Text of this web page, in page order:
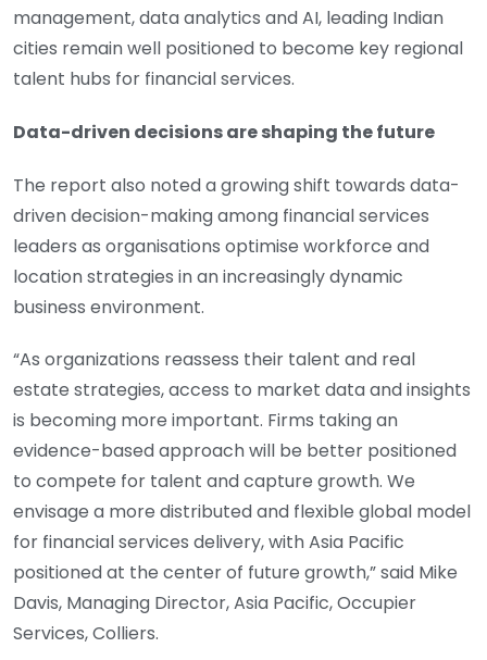
management, data analytics and AI, leading Indian
cities remain well positioned to become key regional
talent hubs for financial services.
Data-driven decisions are shaping the future
The report also noted a growing shift towards data-
driven decision-making among financial services
leaders as organisations optimise workforce and
location strategies in an increasingly dynamic
business environment.
“As organizations reassess their talent and real
estate strategies, access to market data and insights
is becoming more important. Firms taking an
evidence-based approach will be better positioned
to compete for talent and capture growth. We
envisage a more distributed and flexible global model
for financial services delivery, with Asia Pacific
positioned at the center of future growth,” said Mike
Davis, Managing Director, Asia Pacific, Occupier
Services, Colliers.